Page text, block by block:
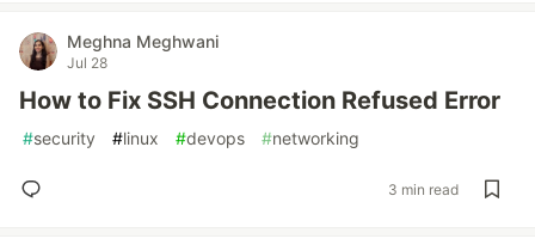
Meghna Meghwani
Jul 28
How to Fix SSH Connection Refused Error
#security #linux #devops #networking
3 min read